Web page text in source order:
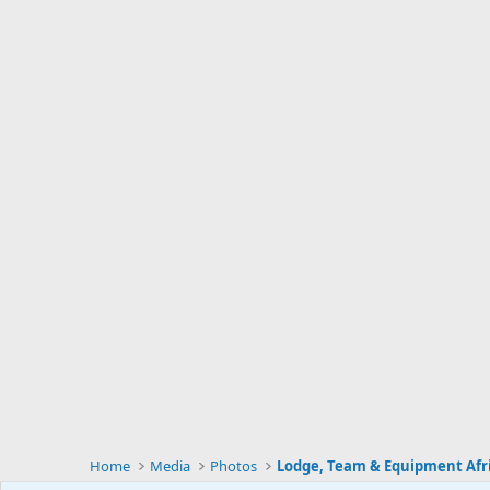
Home Media Photos Lodge, Team & Equipment